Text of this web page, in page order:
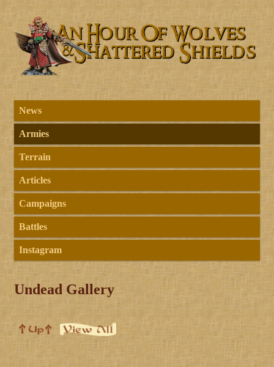
News
Armies
Terrain
Articles
Campaigns
Battles
Instagram
Undead Gallery